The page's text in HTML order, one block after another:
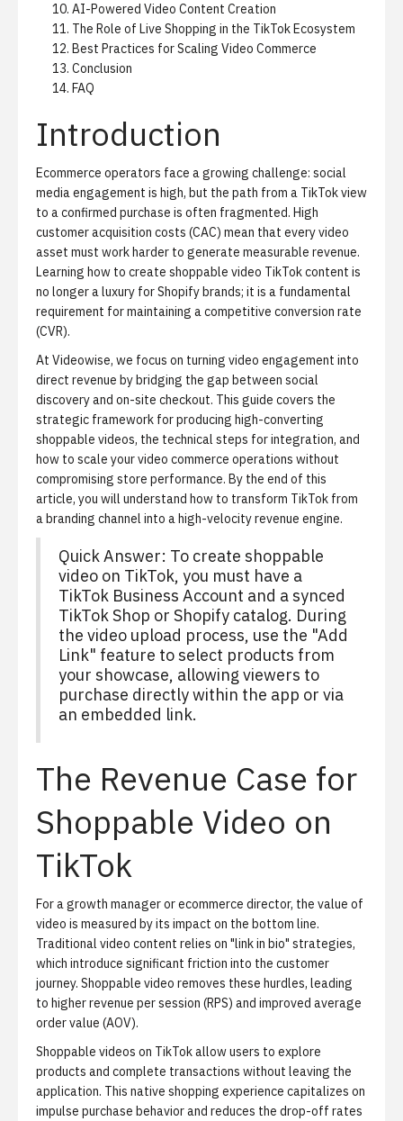
AI-Powered Video Content Creation
The Role of Live Shopping in the TikTok Ecosystem
Best Practices for Scaling Video Commerce
Conclusion
FAQ
Introduction
Ecommerce operators face a growing challenge: social
media engagement is high, but the path from a TikTok view
to a confirmed purchase is often fragmented. High
customer acquisition costs (CAC) mean that every video
asset must work harder to generate measurable revenue.
Learning how to create shoppable video TikTok content is
no longer a luxury for Shopify brands; it is a fundamental
requirement for maintaining a competitive conversion rate
(CVR).
At Videowise, we focus on turning video engagement into
direct revenue by bridging the gap between social
discovery and on-site checkout. This guide covers the
strategic framework for producing high-converting
shoppable videos, the technical steps for integration, and
how to scale your video commerce operations without
compromising store performance. By the end of this
article, you will understand how to transform TikTok from
a branding channel into a high-velocity revenue engine.
Quick Answer: To create shoppable
video on TikTok, you must have a
TikTok Business Account and a synced
TikTok Shop or Shopify catalog. During
the video upload process, use the "Add
Link" feature to select products from
your showcase, allowing viewers to
purchase directly within the app or via
an embedded link.
The Revenue Case for
Shoppable Video on
TikTok
For a growth manager or ecommerce director, the value of
video is measured by its impact on the bottom line.
Traditional video content relies on "link in bio" strategies,
which introduce significant friction into the customer
journey. Shoppable video removes these hurdles, leading
to higher revenue per session (RPS) and improved average
order value (AOV).
Shoppable videos on TikTok allow users to explore
products and complete transactions without leaving the
application. This native shopping experience capitalizes on
impulse purchase behavior and reduces the drop-off rates